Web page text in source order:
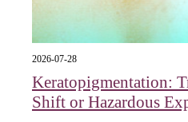
2026-07-28
Keratopigmentation:
Shift or Hazardous